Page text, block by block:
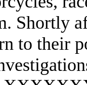
Shortly
to their